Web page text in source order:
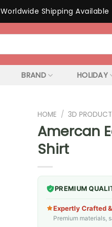
Worldwide Shipping Available
BRAND HOLIDAY
HOME / 3D
Amercan
Shirt
PREMIUM
Expertly Crafted
Premium materials,